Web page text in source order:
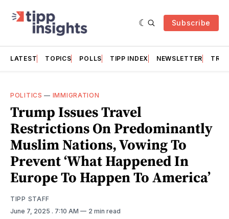
Subscribe
LATEST TOPICS POLLS TIPP INDEX NEWSLETTER
POLITICS — IMMIGRATION
Trump Issues Travel
Restrictions On Predominantly
Muslim Nations, Vowing To
Prevent ‘What Happened In
Europe To Happen To America’
TIPP STAFF
June 7, 2025 . 7:10 AM 2 min read